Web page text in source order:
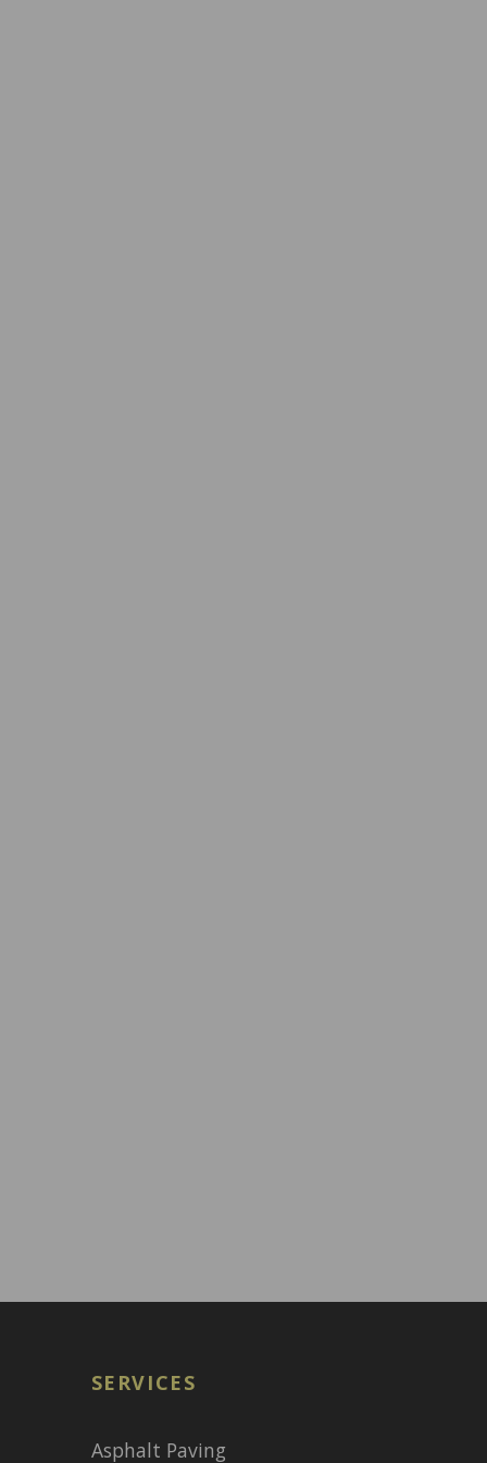
SERVICES
Asphalt Paving